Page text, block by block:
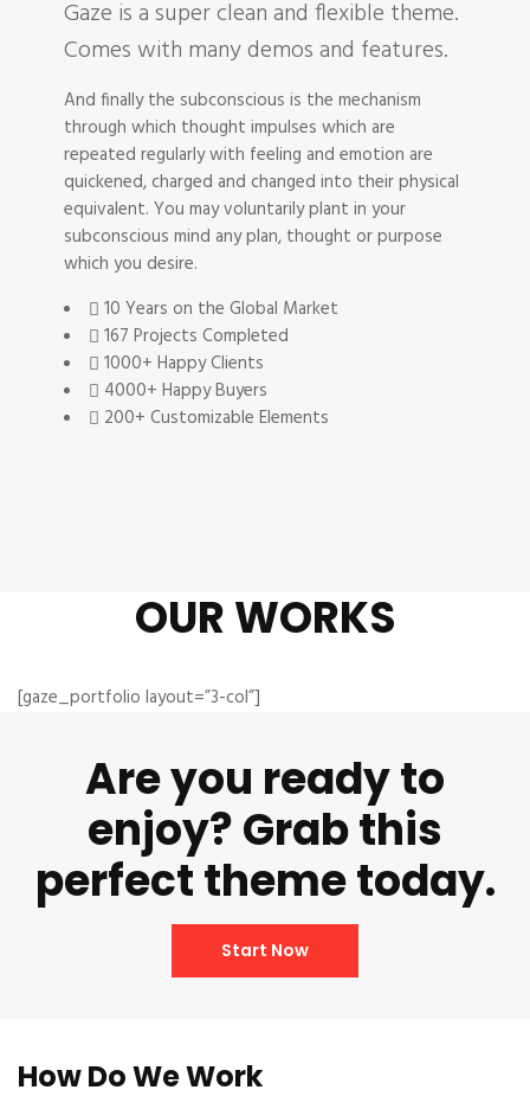
Gaze is a super clean and flexible theme.
Comes with many demos and features.
And finally the subconscious is the mechanism
through which thought impulses which are
repeated regularly with feeling and emotion are
quickened, charged and changed into their physical
equivalent. You may voluntarily plant in your
subconscious mind any plan, thought or purpose
which you desire.
10 Years on the Global Market
167 Projects Completed
1000+ Happy Clients
4000+ Happy Buyers
200+ Customizable Elements
OUR WORKS
[gaze_portfolio layout=”3-col”]
Are you ready to
enjoy? Grab this
perfect theme today.
Start Now
How Do We Work